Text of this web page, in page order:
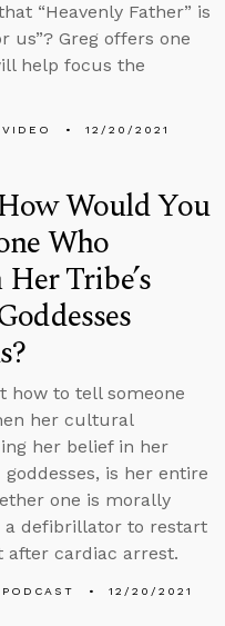
“Heavenly Father” is
us”? Greg offers one
help focus the
VIDEO 12/20/2021
Would You
Who
Tribe’s
how to tell someone
her cultural
her belief in her
goddesses, is her entire
one is morally
a defibrillator to restart
after cardiac arrest.
PODCAST 12/20/2021